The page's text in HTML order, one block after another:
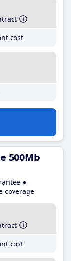
cost
500Mb
coverage
cost